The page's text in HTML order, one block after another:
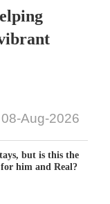
Aug-2026
but is this the
him and Real?